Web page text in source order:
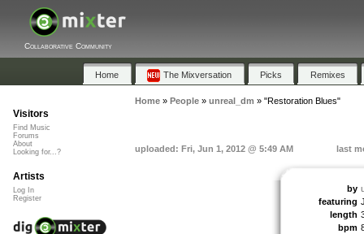
Collaborative Community
Home The Mixversation Picks Remixes
Home» People» unreal_dm » "Restoration Blues"
uploaded: Fri, Jun 1, 2012 @ 5:49 AM last
by
featuring
length
bpm
Visitors
Find Music
Forums
About
Looking for...?
Artists
Log In
Register